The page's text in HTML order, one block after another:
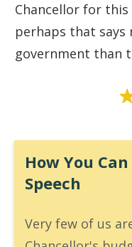
Chancellor for this
perhaps that
government than
How You
Speech
Very few of us